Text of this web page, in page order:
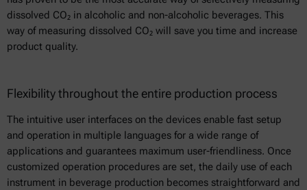
dissolved CO₂ in alcoholic and non-alcoholic beverages. This
way of measuring dissolved CO₂ will save you time and increase
product quality.
Flexibility throughout the entire production process
The intuitive user interfaces on the devices enable fast setup
and operation in multiple languages for a wide range of
applications and guarantees maximum user-friendliness. Once
customized operation procedures are set, the daily use of each
instrument in beverage production becomes straightforward and